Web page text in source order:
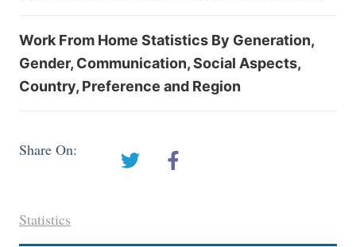
Work From Home Statistics By Generation,
Gender, Communication, Social Aspects,
Country, Preference and Region
Share On:
Statistics